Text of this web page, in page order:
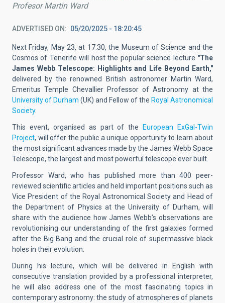
Profesor Martin Ward
ADVERTISED ON 05/20/2025 - 18:20:45
Next Friday, May 23, at 17:30, the Museum of Science and the
Cosmos of Tenerife will host the popular science lecture "The
James Webb Telescope: Highlights and Life Beyond Earth,"
delivered by the renowned British astronomer Martin Ward,
Emeritus Temple Chevallier Professor of Astronomy at the
University of Durham (UK) and Fellow of the Royal Astronomical
Society.
This event, organised as part of theEuropean ExGal-Twin
Project, will offer the public a unique opportunity to learn about
the most significant advances made by the James Webb Space
Telescope, the largest and most powerful telescope ever built.
Professor Ward, who has published more than 400 peer-
reviewed scientific articles and held important positions such as
Vice President of the Royal Astronomical Society and Head of
the Department of Physics at the University of Durham, will
share with the audience how James Webb’s observations are
revolutionising our understanding of the first galaxies formed
after the Big Bang and the crucial role of supermassive black
holes in their evolution.
During his lecture, which will be delivered in English with
consecutive translation provided by a professional interpreter,
he will also address one of the most fascinating topics in
contemporary astronomy: the study of atmospheres of planets